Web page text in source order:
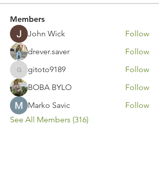
Members
John Wick
Follow
drever.saver
Follow
gitoto9189
gitoto9189
Follow
BOBA BYLO
Follow
Marko Savic
Follow
See All Members (316)